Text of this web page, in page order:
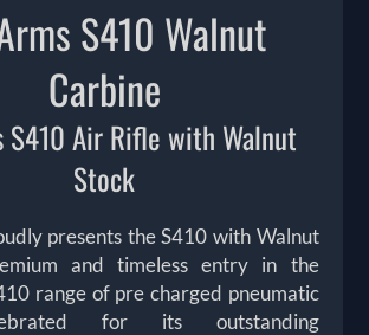
S410 Walnut
Carbine
S410 Air Rifle with Walnut
Stock
presents the S410 with Walnut
and timeless entry in the
range of pre charged pneumatic
for its outstanding